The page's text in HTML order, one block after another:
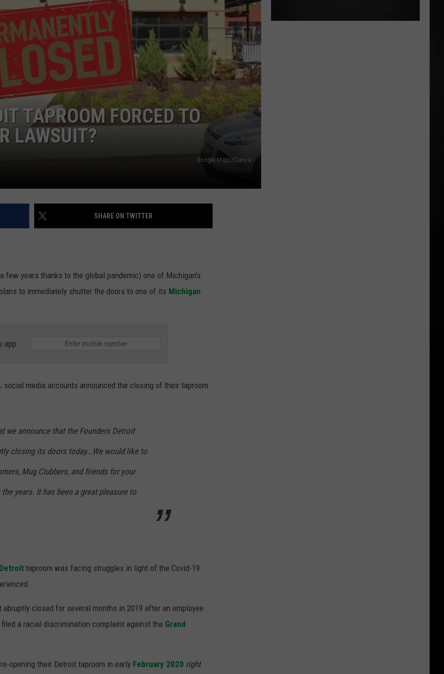
TAPROOM FORCED TO
LAWSUIT?
Google Maps/Canva
SHARE ON TWITTER
few years thanks to the global pandemic) one of Michigan's
to immediately shutter the doors to one of its Michigan
app
social media accounts announced the closing of their taproom
we announce that the Founders Detroit
closing its doors today...We would like to
Mug Clubbers, and friends for your
years. It has been a great pleasure to
Detroit taproom was facing struggles in light of the Covid-19
abruptly closed for several months in 2019 after an employee
a racial discrimination complaint against the Grand
opening their Detroit taproom in early February 2020 right